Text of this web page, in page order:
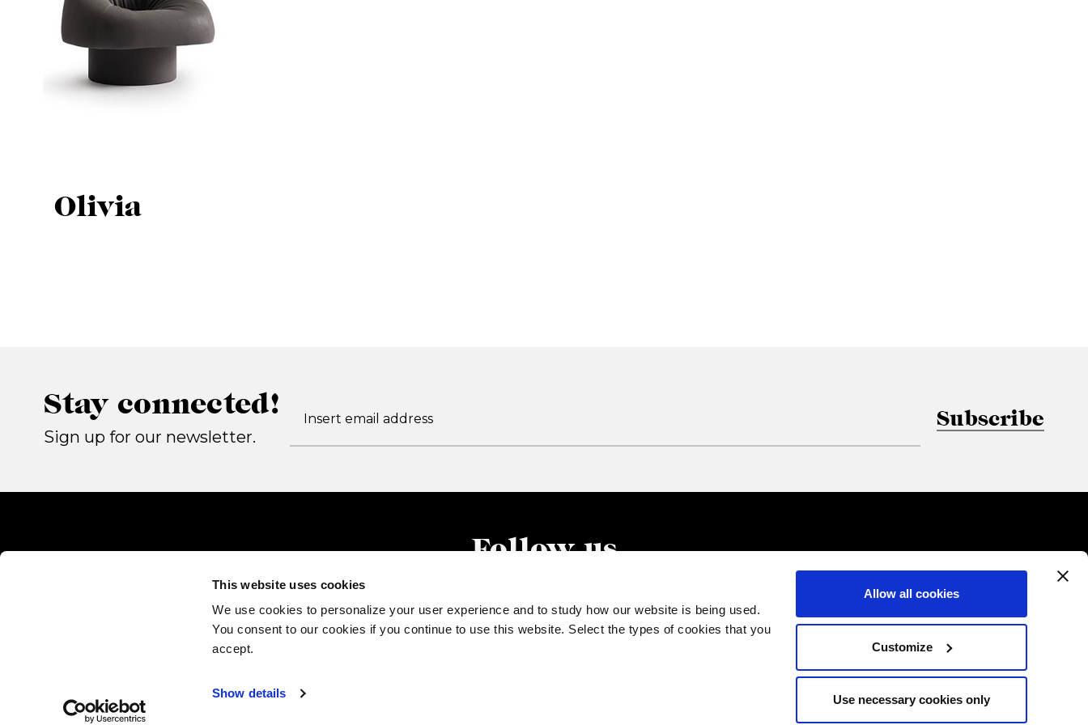
This website uses cookies
We use cookies to personalize your user experience and to study how our website is being used.
You consent to our cookies if you continue to use this website. Select the types of cookies that you
accept.
Show details
Allow all cookies
Customize
Use necessary cookies only
Olivia
Stay connected!
Sign up for our newsletter.
Subscribe
Follow us
Gallotti&Radice srl
via Matteotti 17, 22072 Cermenate (CO) - Italy P.IVA 02277520132
PRIVACY COOKIES